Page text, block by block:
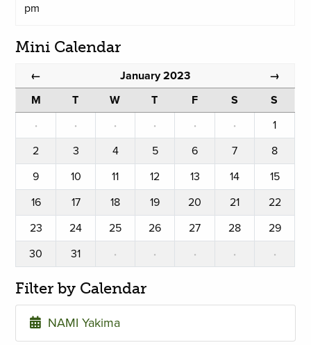
pm
Mini Calendar
← January 2023 →
M T W T F S
S
·
· · · · ·
1
2
3 4 5 6 7
8
9
10 11 12 13 14
15
16
17 18 19 20 21
22
23
24 25 26 27 28
29
30
31 · · · · ·
Filter by Calendar
NAMI Yakima